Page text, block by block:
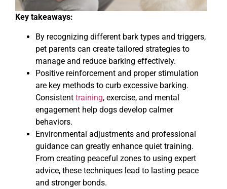
Key takeaways:
By recognizing different bark types and triggers,
pet parents can create tailored strategies to
manage and reduce barking effectively.
Positive reinforcement and proper stimulation
are key methods to curb excessive barking.
Consistent training, exercise, and mental
engagement help dogs develop calmer
behaviors.
Environmental adjustments and professional
guidance can greatly enhance quiet training.
From creating peaceful zones to using expert
advice, these techniques lead to lasting peace
and stronger bonds.